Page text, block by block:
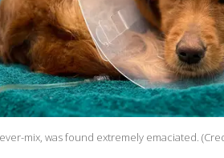
mix, was found extremely emaciated.